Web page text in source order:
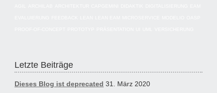
Letzte Beiträge
Dieses Blog ist deprecated 31. März 2020